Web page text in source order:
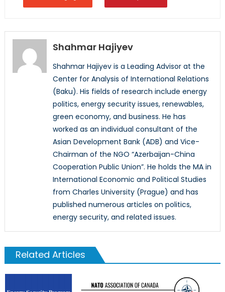
Shahmar Hajiyev
Shahmar Hajiyev is a Leading Advisor at the
Center for Analysis of International Relations
(Baku). His fields of research include energy
politics, energy security issues, renewables,
green economy, and business. He has
worked as an individual consultant of the
Asian Development Bank (ADB) and Vice-
Chairman of the NGO “Azerbaijan-China
Cooperation Public Union”. He holds the MA in
International Economic and Political Studies
from Charles University (Prague) and has
published numerous articles on politics,
energy security, and related issues.
Related Articles